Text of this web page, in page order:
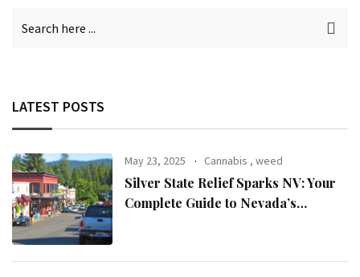
LATEST POSTS
May 23, 2025 Cannabis ,weed
Silver State Relief Sparks NV: Your
Complete Guide to Nevada’s